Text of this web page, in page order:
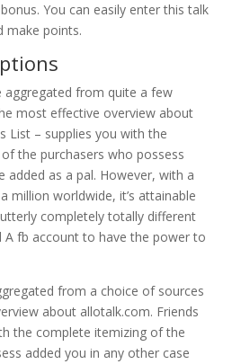
You can easily enter this talk
make points.
aggregated from quite a few
most effective overview about
List – supplies you with the
the purchasers who possess
added as a pal. However, with a
million worldwide, it’s attainable
completely totally different
A fb account to have the power to
from a choice of sources
about allotalk.com. Friends
the complete itemizing of the
added you in any other case